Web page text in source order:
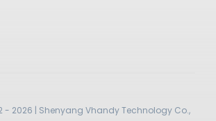
- 2026 | Shenyang Vhandy Technology Co.,